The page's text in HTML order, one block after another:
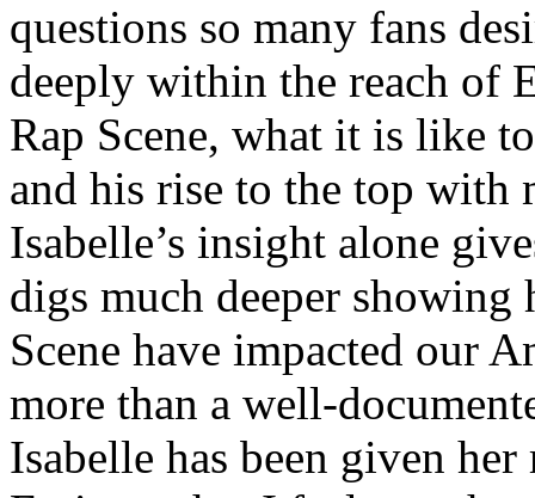
questions so many fans
deeply within the reach of
Rap Scene, what it is like
and his rise to the top with
Isabelle’s insight alone
digs much deeper
Scene have impacted our
more than a well-
Isabelle has been given